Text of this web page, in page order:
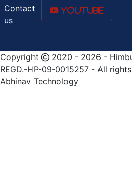
Contact
us
Youtube
Copyright
2020 - 2026 -
REGD.-HP-09-0015257 - All
Abhinav Technology